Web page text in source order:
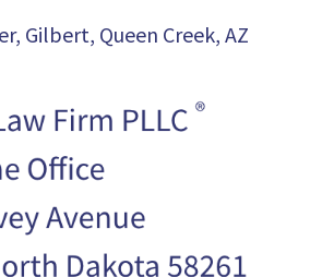
Gilbert, Queen Creek, AZ